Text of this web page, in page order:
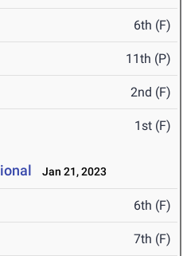
6th (F)
11th (P)
2nd (F)
1st (F)
Jan 21, 2023
6th (F)
7th (F)